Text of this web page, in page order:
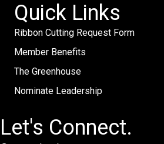
Quick Links
Ribbon Cutting Request Form
Member Benefits
The Greenhouse
Nominate Leadership
Let's Connect.